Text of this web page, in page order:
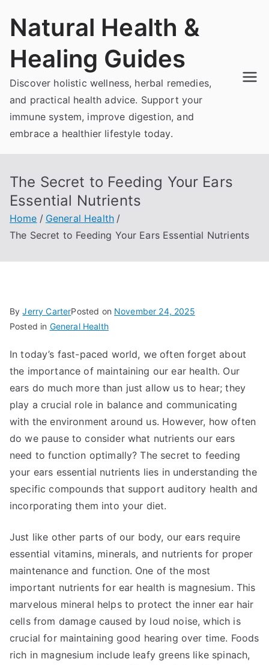
Natural Health &
Healing Guides
Discover holistic wellness, herbal remedies,
and practical health advice. Support your
immune system, improve digestion, and
embrace a healthier lifestyle today.
The Secret to Feeding Your Ears
Essential Nutrients
Home
General Health
The Secret to Feeding Your Ears Essential Nutrients
ByJerry CarterPosted on November 24, 2025
Posted in General Health
In today’s fast-paced world, we often forget about
the importance of maintaining our ear health. Our
ears do much more than just allow us to hear; they
play a crucial role in balance and communicating
with the environment around us. However, how often
do we pause to consider what nutrients our ears
need to function optimally? The secret to feeding
your ears essential nutrients lies in understanding the
specific compounds that support auditory health and
incorporating them into your diet.
Just like other parts of our body, our ears require
essential vitamins, minerals, and nutrients for proper
maintenance and function. One of the most
important nutrients for ear health is magnesium. This
marvelous mineral helps to protect the inner ear hair
cells from damage caused by loud noise, which is
crucial for maintaining good hearing over time. Foods
rich in magnesium include leafy greens like spinach,